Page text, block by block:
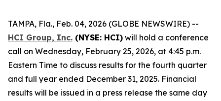
TAMPA, Fla., Feb. 04, 2026 (GLOBE NEWSWIRE) --
HCI Group, Inc. (NYSE: HCI) will hold a conference
call on Wednesday, February 25, 2026, at 4:45 p.m.
Eastern Time to discuss results for the fourth quarter
and full year ended December 31, 2025. Financial
results will be issued in a press release the same day